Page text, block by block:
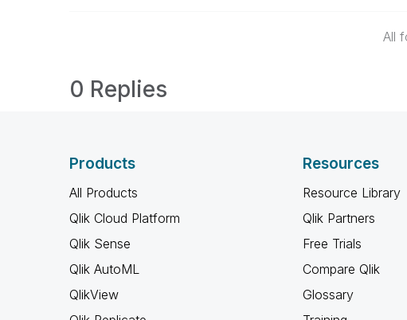
All
0 Replies
Products
All Products
Qlik Cloud Platform
Qlik Sense
Qlik AutoML
QlikView
Resources
Resource Library
Qlik Partners
Free Trials
Compare Qlik
Glossary